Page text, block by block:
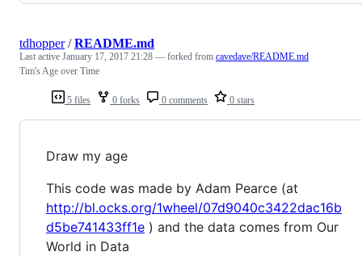
5 files 0 forks 0 comments 0 stars
tdhopper/README.md
Last active January 17, 2017 21:28 — forked from cavedave/README.md
Tim's Age over Time
Draw my age
This code was made by Adam Pearce (at
http://bl.ocks.org/1wheel/07d9040c3422dac16b
d5be741433ff1e ) and the data comes from Our
World in Data